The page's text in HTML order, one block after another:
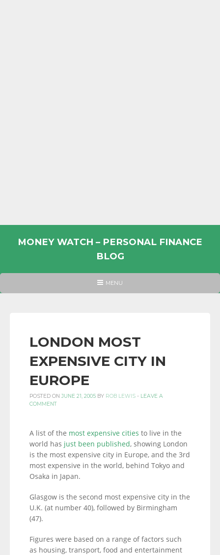
MONEY WATCH – PERSONAL FINANCE
BLOG
PERSONAL
INFORMATION
LINKS.
HEADER
MENU
LONDON MOST
EXPENSIVE CITY IN
EUROPE
POSTED ON JUNE 21, 2005 BY ROB LEWIS - LEAVE A
COMMENT
A list of the most expensive cities to live in the
world has just been published, showing London
is the most expensive city in Europe, and the 3rd
most expensive in the world, behind Tokyo and
Osaka in Japan.
Glasgow is the second most expensive city in the
U.K. (at number 40), followed by Birmingham
(47).
Figures were based on a range of factors such
as housing, transport, food and entertainment